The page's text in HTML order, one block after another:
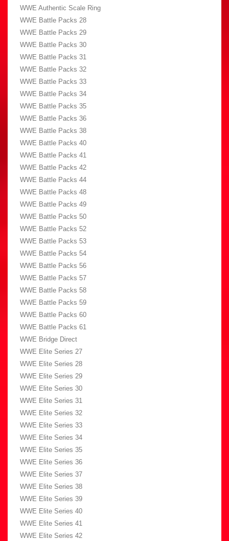
WWE Authentic Scale Ring
WWE Battle Packs 28
WWE Battle Packs 29
WWE Battle Packs 30
WWE Battle Packs 31
WWE Battle Packs 32
WWE Battle Packs 33
WWE Battle Packs 34
WWE Battle Packs 35
WWE Battle Packs 36
WWE Battle Packs 38
WWE Battle Packs 40
WWE Battle Packs 41
WWE Battle Packs 42
WWE Battle Packs 44
WWE Battle Packs 48
WWE Battle Packs 49
WWE Battle Packs 50
WWE Battle Packs 52
WWE Battle Packs 53
WWE Battle Packs 54
WWE Battle Packs 56
WWE Battle Packs 57
WWE Battle Packs 58
WWE Battle Packs 59
WWE Battle Packs 60
WWE Battle Packs 61
WWE Bridge Direct
WWE Elite Series 27
WWE Elite Series 28
WWE Elite Series 29
WWE Elite Series 30
WWE Elite Series 31
WWE Elite Series 32
WWE Elite Series 33
WWE Elite Series 34
WWE Elite Series 35
WWE Elite Series 36
WWE Elite Series 37
WWE Elite Series 38
WWE Elite Series 39
WWE Elite Series 40
WWE Elite Series 41
WWE Elite Series 42